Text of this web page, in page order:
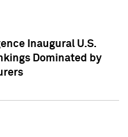
Inaugural U.S.
Dominated by